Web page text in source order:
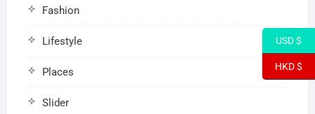
Fashion
Lifestyle
Places
Slider
USD $
HKD $